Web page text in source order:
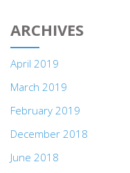
ARCHIVES
April 2019
March 2019
February 2019
December 2018
June 2018